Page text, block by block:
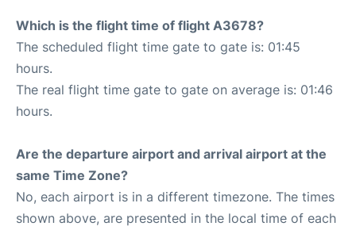
Which is the flight time of flight A3678?
The scheduled flight time gate to gate is: 01:45
hours.
The real flight time gate to gate on average is: 01:46
hours.
Are the departure airport and arrival airport at the
same Time Zone?
No, each airport is in a different timezone. The times
shown above, are presented in the local time of each